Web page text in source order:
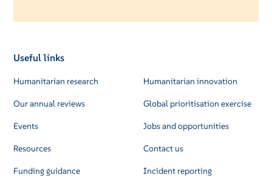
Useful links
Humanitarian research
Our annual reviews
Events
Resources
Funding guidance
Humanitarian innovation
Global prioritisation exercise
Jobs and opportunities
Contact us
Incident reporting